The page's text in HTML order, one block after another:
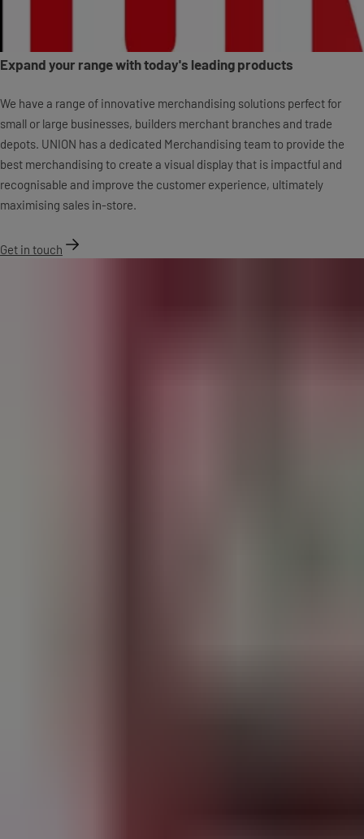
Expand your range with today's leading products
We have a range of innovative merchandising solutions perfect for
small or large businesses, builders merchant branches and trade
depots. UNION has a dedicated Merchandising team to provide the
best merchandising to create a visual display that is impactful and
recognisable and improve the customer experience, ultimately
maximising sales in-store.
Get in touch